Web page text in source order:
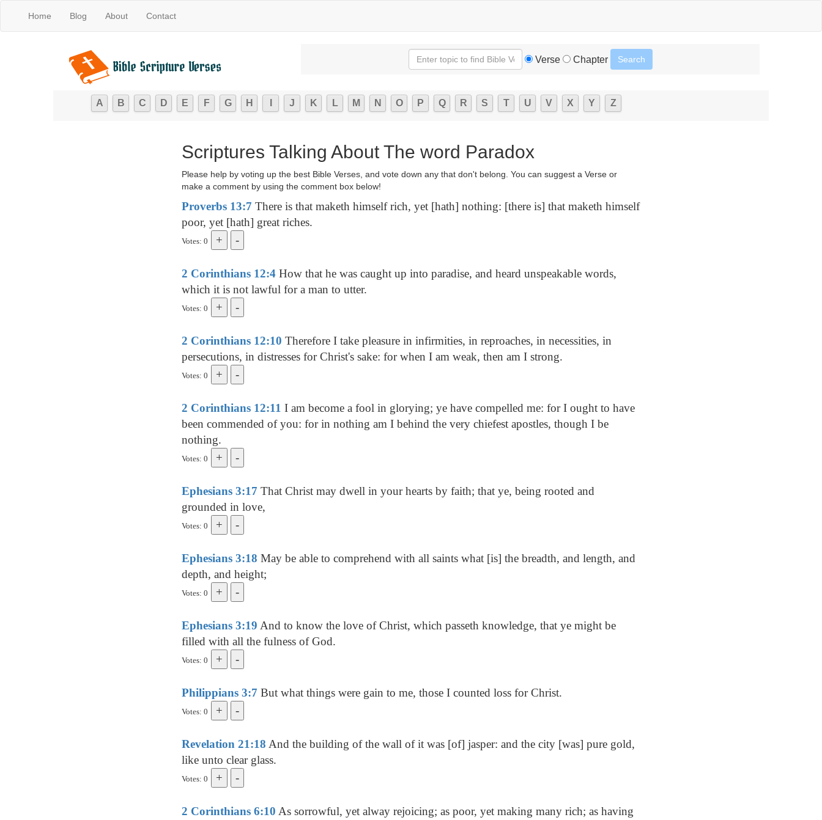
Home Blog About Contact
Verse Chapter
A B C D E F G H J K L M N O P Q R S T U V X Y Z
Scriptures Talking About The word Paradox
Please help by voting up the best Bible Verses, and vote down any that don't belong. You can suggest a Verse or
make a comment by using the comment box below!
Proverbs 13:7 There is that maketh himself rich, yet [hath] nothing: [there is] that maketh himself
poor, yet [hath] great riches.
Votes: 0
2 Corinthians 12:4 How that he was caught up into paradise, and heard unspeakable words,
which it is not lawful for a man to utter.
Votes: 0
2 Corinthians 12:10 Therefore I take pleasure in infirmities, in reproaches, in necessities, in
persecutions, in distresses for Christ's sake: for when I am weak, then am I strong.
Votes: 0
2 Corinthians 12:11 I am become a fool in glorying; ye have compelled me: for I ought to have
been commended of you: for in nothing am I behind the very chiefest apostles, though I be
nothing.
Votes: 0
Ephesians 3:17 That Christ may dwell in your hearts by faith; that ye, being rooted and
grounded in love,
Votes: 0
Ephesians 3:18 May be able to comprehend with all saints what [is] the breadth, and length, and
depth, and height;
Votes: 0
Ephesians 3:19 And to know the love of Christ, which passeth knowledge, that ye might be
filled with all the fulness of God.
Votes: 0
Philippians 3:7 But what things were gain to me, those I counted loss for Christ.
Votes: 0
Revelation 21:18 And the building of the wall of it was [of] jasper: and the city [was] pure gold,
like unto clear glass.
Votes: 0
2 Corinthians 6:10 As sorrowful, yet alway rejoicing; as poor, yet making many rich; as having